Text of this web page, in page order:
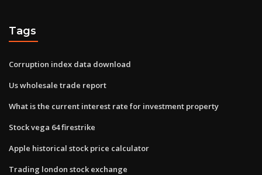
Tags
Corruption index data download
Us wholesale trade report
What is the current interest rate for investment property
Stock vega 64 firestrike
Apple historical stock price calculator
Trading london stock exchange